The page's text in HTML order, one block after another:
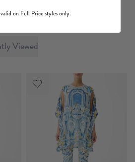
Viewed
on Full Price styles only.